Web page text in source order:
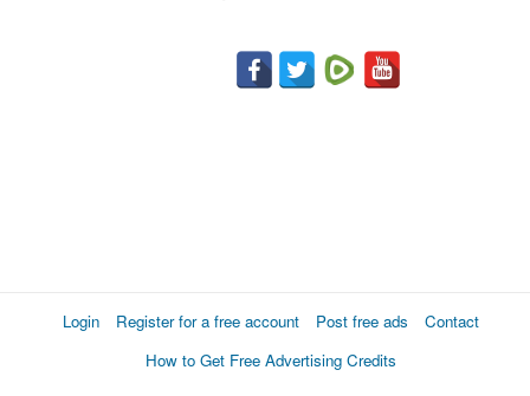
Login Register for a free account Post free ads
Contact
How to Get Free Advertising Credits